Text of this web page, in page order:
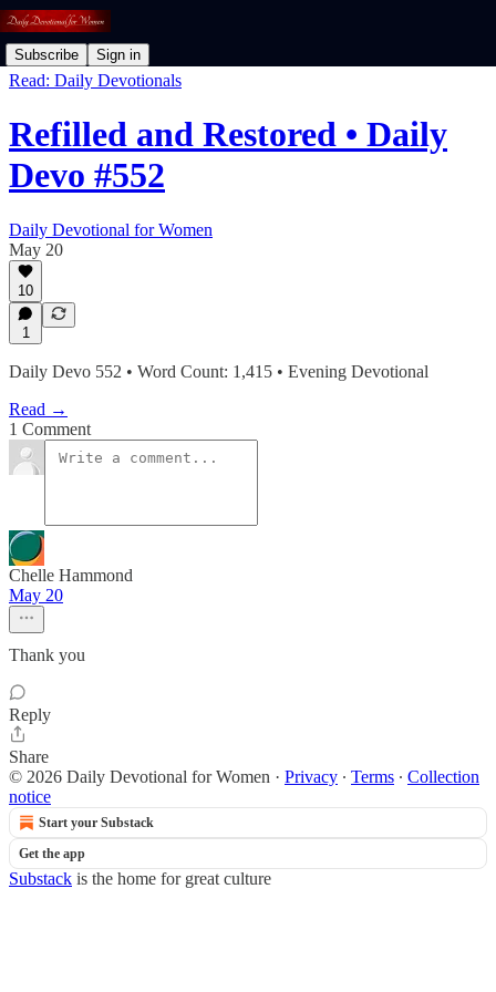
Subscribe Sign in
Read: Daily Devotionals
Refilled and Restored • Daily
Devo #552
Daily Devotional for Women
May 20
10
1
Daily Devo 552 • Word Count: 1,415 • Evening Devotional
Read →
1 Comment
Chelle Hammond
May 20
Thank you
Reply
Share
© 2026 Daily Devotional for Women · Privacy ∙ Terms ∙ Collection
notice
Start your Substack
Get the app
Substack is the home for great culture